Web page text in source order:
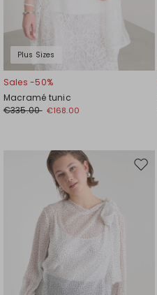
Plus Sizes
Sales -50%
Macramé tunic
€335.00 €168.00
Move